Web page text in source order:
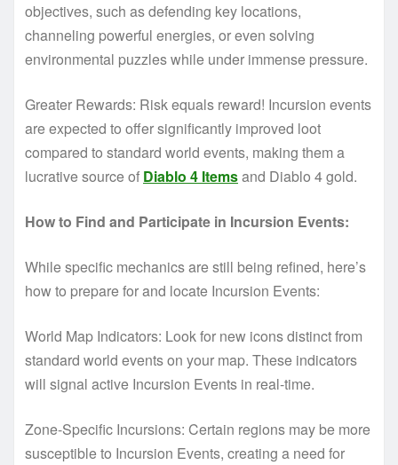
objectives, such as defending key locations,
channeling powerful energies, or even solving
environmental puzzles while under immense pressure.
Greater Rewards: Risk equals reward! Incursion events
are expected to offer significantly improved loot
compared to standard world events, making them a
lucrative source of Diablo 4 Itemsand Diablo 4 gold.
How to Find and Participate in Incursion Events:
While specific mechanics are still being refined, here’s
how to prepare for and locate Incursion Events:
World Map Indicators: Look for new icons distinct from
standard world events on your map. These indicators
will signal active Incursion Events in real-time.
Zone-Specific Incursions: Certain regions may be more
susceptible to Incursion Events, creating a need for